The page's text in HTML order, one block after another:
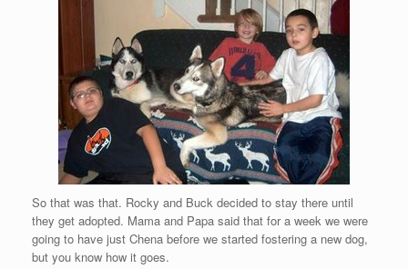
So that was that. Rocky and Buck decided to stay there until
they get adopted. Mama and Papa said that for a week we were
going to have just Chena before we started fostering a new dog,
but you know how it goes.